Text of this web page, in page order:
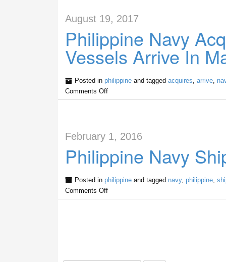
August 19, 2017
Philippine Navy
Vessels Arrive In
Posted in philippineand tagged acquires arrive,
Comments Off
February 1, 2016
Philippine Navy
Posted in philippineand tagged navy, philippine,
Comments Off